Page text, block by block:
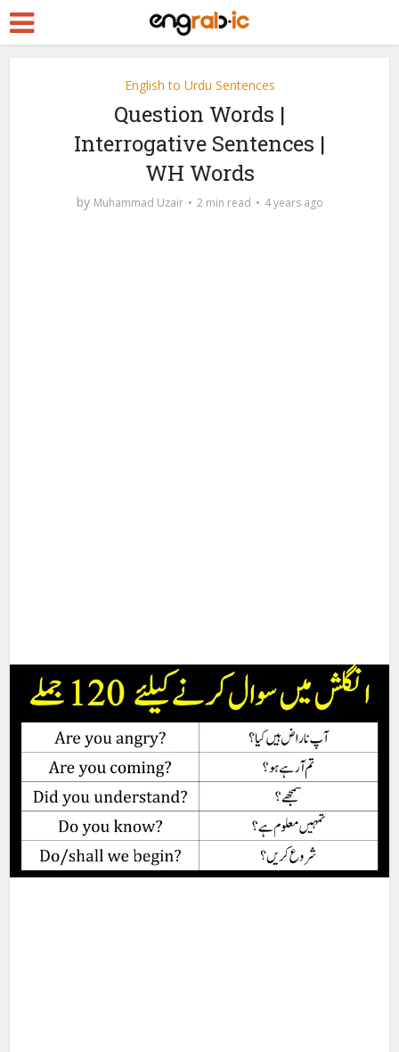
English to Urdu Sentences
Question Words |
Interrogative Sentences |
WH Words
by Muhammad Uzair 2 min read 4 years ago